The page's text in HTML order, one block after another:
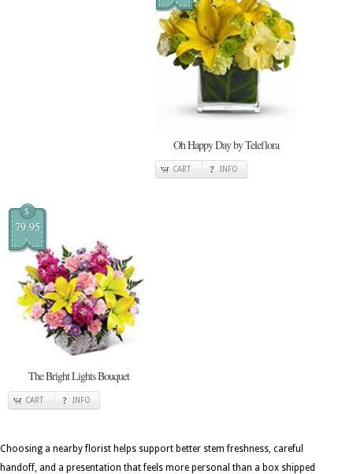
Oh Happy Day by Teleflora
CART INFO
$
79.95
The Bright Lights Bouquet
CART INFO
Choosing a nearby florist helps support better stem freshness, careful
handoff, and a presentation that feels more personal than a box shipped